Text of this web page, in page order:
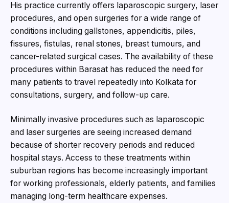
His practice currently offers laparoscopic surgery, laser
procedures, and open surgeries for a wide range of
conditions including gallstones, appendicitis, piles,
fissures, fistulas, renal stones, breast tumours, and
cancer-related surgical cases. The availability of these
procedures within Barasat has reduced the need for
many patients to travel repeatedly into Kolkata for
consultations, surgery, and follow-up care.
Minimally invasive procedures such as laparoscopic
and laser surgeries are seeing increased demand
because of shorter recovery periods and reduced
hospital stays. Access to these treatments within
suburban regions has become increasingly important
for working professionals, elderly patients, and families
managing long-term healthcare expenses.